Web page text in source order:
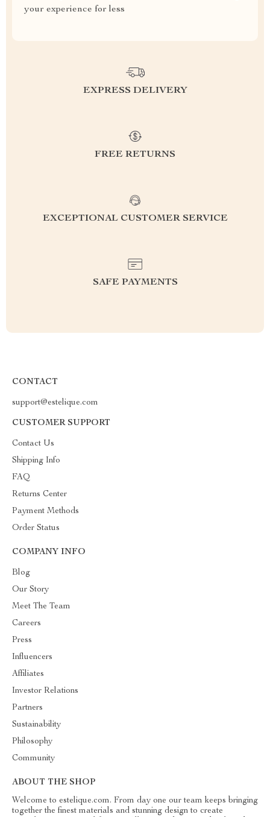
your experience for less
EXPRESS DELIVERY
FREE RETURNS
EXCEPTIONAL CUSTOMER SERVICE
SAFE PAYMENTS
CONTACT
support@estelique.com
CUSTOMER SUPPORT
Contact Us
Shipping Info
FAQ
Returns Center
Payment Methods
Order Status
COMPANY INFO
Blog
Our Story
Meet The Team
Careers
Press
Influencers
Affiliates
Investor Relations
Partners
Sustainability
Philosophy
Community
ABOUT THE SHOP
Welcome to estelique.com. From day one our team keeps bringing
together the finest materials and stunning design to create